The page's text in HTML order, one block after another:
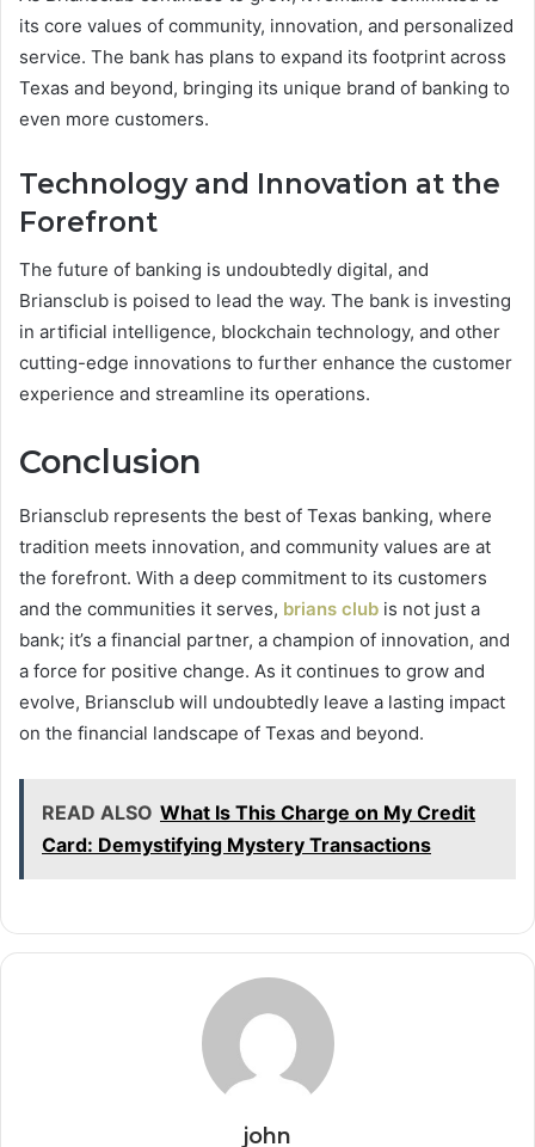
its core values of community, innovation, and personalized
service. The bank has plans to expand its footprint across
Texas and beyond, bringing its unique brand of banking to
even more customers.
Technology and Innovation at the
Forefront
The future of banking is undoubtedly digital, and
Briansclub is poised to lead the way. The bank is investing
in artificial intelligence, blockchain technology, and other
cutting-edge innovations to further enhance the customer
experience and streamline its operations.
Conclusion
Briansclub represents the best of Texas banking, where
tradition meets innovation, and community values are at
the forefront. With a deep commitment to its customers
and the communities it serves, brians club is not just a
bank; it’s a financial partner, a champion of innovation, and
a force for positive change. As it continues to grow and
evolve, Briansclub will undoubtedly leave a lasting impact
on the financial landscape of Texas and beyond.
READ ALSO What Is This Charge on My Credit
Card: Demystifying Mystery Transactions
john